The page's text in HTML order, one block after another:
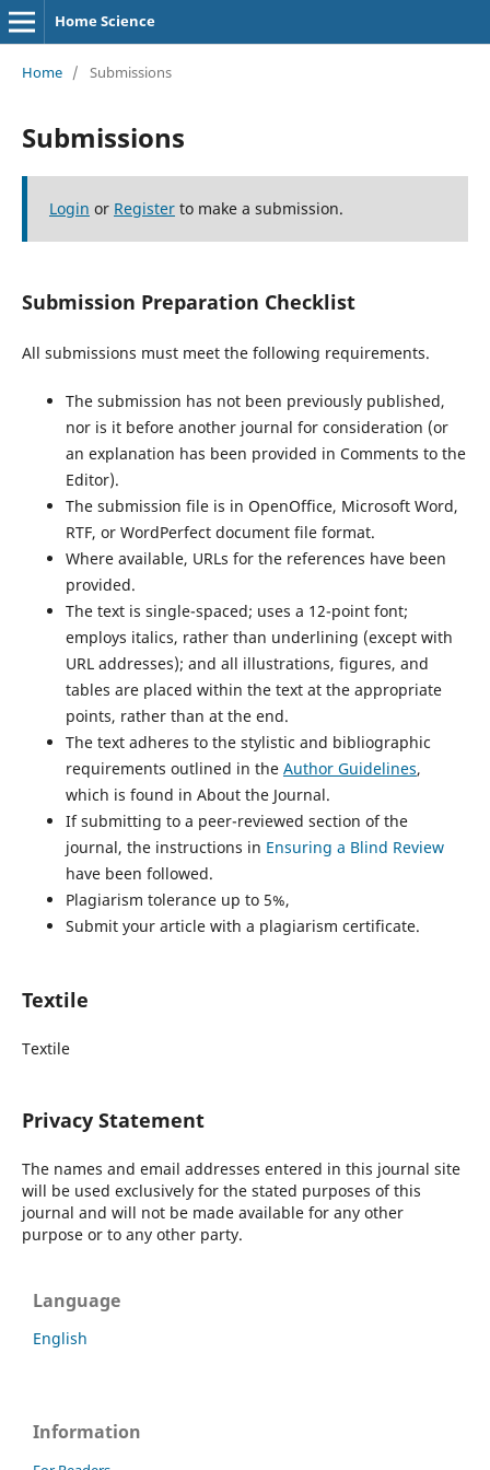
Home Science
Home / Submissions
Submissions
Login or Registerto make a submission.
Submission Preparation Checklist
All submissions must meet the following requirements.
The submission has not been previously published,
nor is it before another journal for consideration (or
an explanation has been provided in Comments to the
Editor).
The submission file is in OpenOffice, Microsoft Word,
RTF, or WordPerfect document file format.
Where available, URLs for the references have been
provided.
The text is single-spaced; uses a 12-point font;
employs italics, rather than underlining (except with
URL addresses); and all illustrations, figures, and
tables are placed within the text at the appropriate
points, rather than at the end.
The text adheres to the stylistic and bibliographic
requirements outlined in the Author Guidelines,
which is found in About the Journal.
If submitting to a peer-reviewed section of the
journal, the instructions in Ensuring a Blind Review
have been followed.
Plagiarism tolerance up to 5%,
Submit your article with a plagiarism certificate.
Textile
Textile
Privacy Statement
The names and email addresses entered in this journal site
will be used exclusively for the stated purposes of this
journal and will not be made available for any other
purpose or to any other party.
Language
English
Information